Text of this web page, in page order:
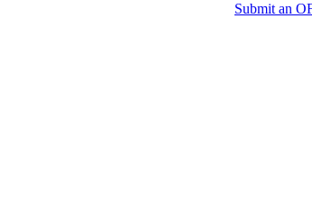
Submit an